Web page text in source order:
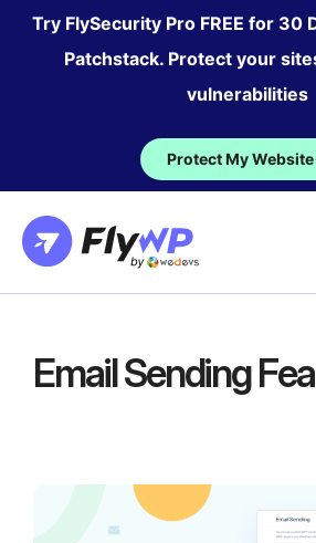
SkipTry FlySecurity Pro FREE for 30
Patchstack. Protect your
vulnerabilities
Protect My Website
Email Sending